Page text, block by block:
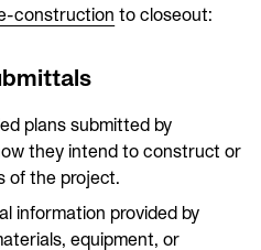
construction to closeout:
plans submitted by
they intend to construct or
of the project.
information provided by
equipment, or